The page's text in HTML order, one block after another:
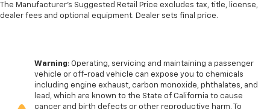
The Manufacturer's Suggested Retail Price excludes tax, title, license,
dealer fees and optional equipment. Dealer sets final price.
Warning: Operating, servicing and maintaining a passenger
vehicle or off-road vehicle can expose you to chemicals
including engine exhaust, carbon monoxide, phthalates, and
lead, which are known to the State of California to cause
cancer and birth defects or other reproductive harm. To